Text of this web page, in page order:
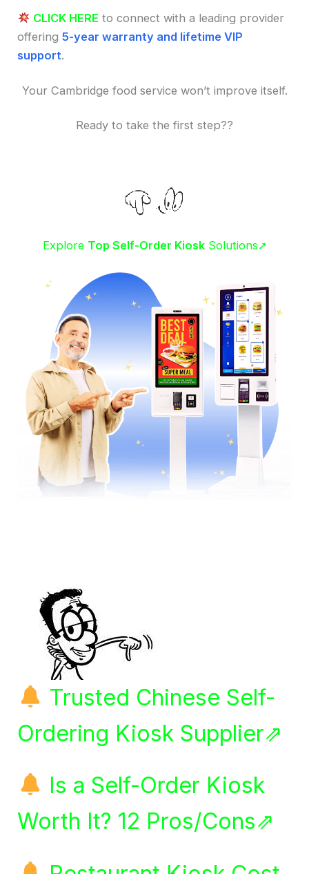
CLICK HERE to connect with a leading provider
offering5-year warranty and lifetime VIP
support.
Your Cambridge food service won’t improve itself.
Ready to take the first step??
Explore Top Self-Order KioskSolutions➚
Trusted Chinese Self-
Ordering Kiosk Supplier⇗
Is a Self-Order Kiosk
Worth It? 12 Pros/Cons⇗